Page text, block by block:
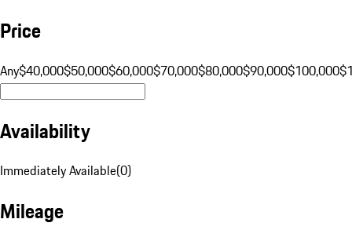
Price
Any$40,000$50,000$60,000$70,000$80,000$90,000$100,000
Availability
Immediately Available(0)
Mileage